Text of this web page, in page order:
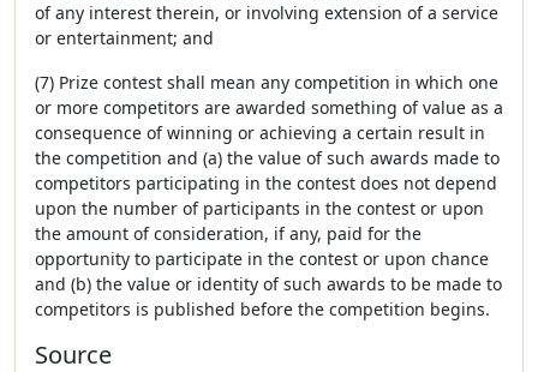
of any interest therein, or involving extension of a service
or entertainment; and
(7) Prize contest shall mean any competition in which one
or more competitors are awarded something of value as a
consequence of winning or achieving a certain result in
the competition and (a) the value of such awards made to
competitors participating in the contest does not depend
upon the number of participants in the contest or upon
the amount of consideration, if any, paid for the
opportunity to participate in the contest or upon chance
and (b) the value or identity of such awards to be made to
competitors is published before the competition begins.
Source